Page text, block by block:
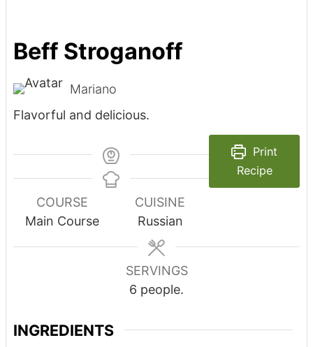
Beff Stroganoff
Mariano
Flavorful and delicious.
Print
Recipe
COURSE
Main Course
CUISINE
Russian
SERVINGS
6 people.
INGREDIENTS